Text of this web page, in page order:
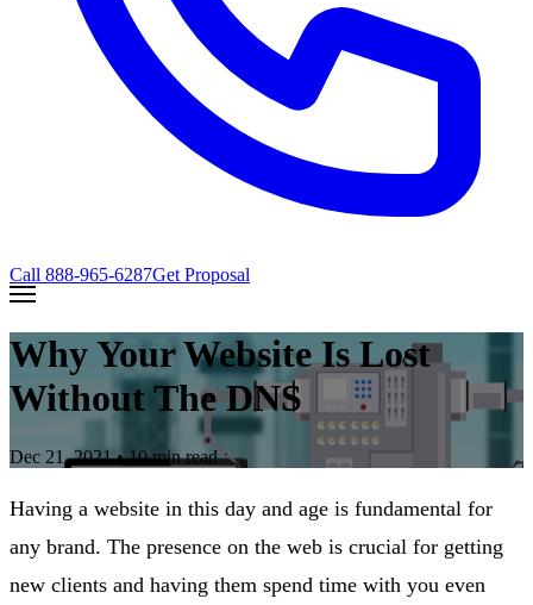
Call 888-965-6287Get Proposal
Why Your Website Is Lost
Without The DNS
Dec 21, 2021• 10 min read
Having a website in this day and age is fundamental for
any brand. The presence on the web is crucial for getting
new clients and having them spend time with you even